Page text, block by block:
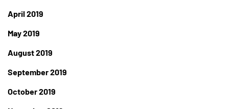
April 2019
May 2019
August 2019
September 2019
October 2019